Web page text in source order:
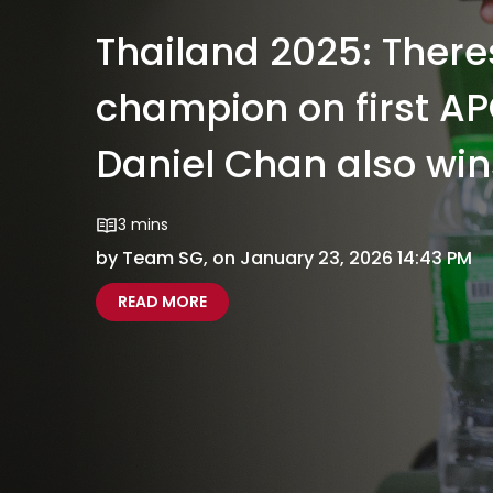
Thailand 2025:
champion on first
Daniel Chan also
3 mins
by Team SG, on January 23, 2026 14:43 PM
READ MOREABOUT THAILAND 2025: THERESA
THAILAND 2025 THERESA GOH